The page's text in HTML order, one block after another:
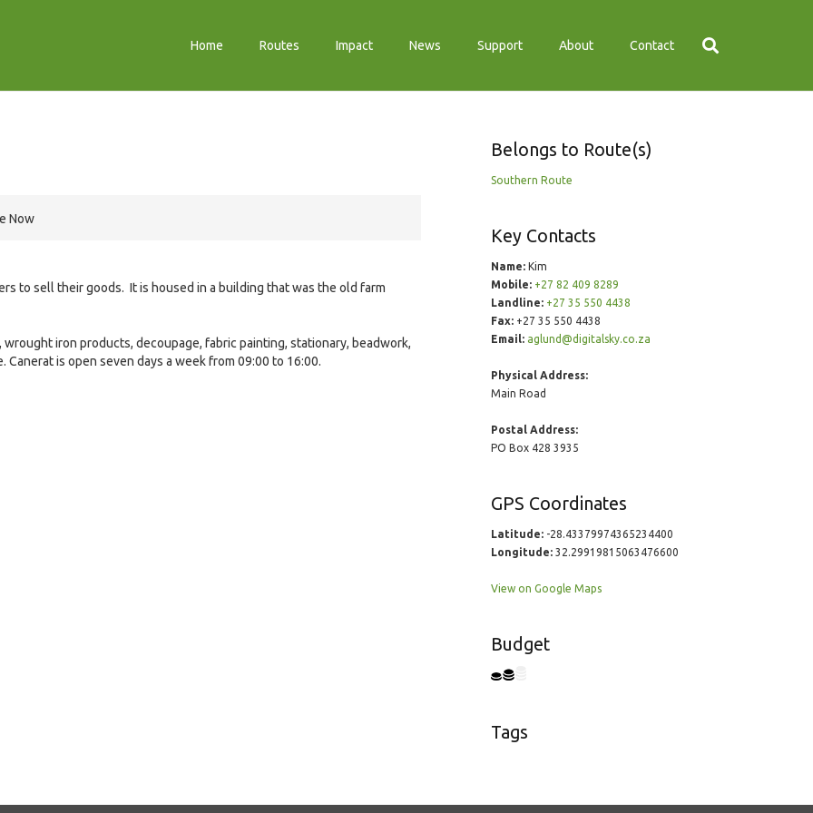
Home Routes Impact News Support About Contact
Now
to sell their goods. It is housed in a building that was the old farm
iron products, decoupage, fabric painting, stationary, beadwork,
is open seven days a week from 09:00 to 16:00.
Belongs to Route(s)
Southern Route
Key Contacts
Name:Kim
Mobile: +27 82 409 8289
Landline: +27 35 550 4438
Fax:+27 35 550 4438
Email: aglund@digitalsky.co.za
Physical Address:
Main Road
Postal Address:
PO Box 428 3935
GPS Coordinates
Latitude:-28.43379974365234400
Longitude:32.29919815063476600
View on Google Maps
Budget
Tags